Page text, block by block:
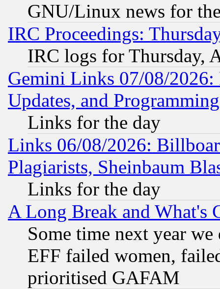
GNU/Linux news for
IRC Proceedings:
IRC logs for Thursday,
Gemini Links 07/08/2026:
Updates, and
Links for the day
Links 06/08/2026:
Plagiarists, Sheinbaum
Links for the day
A Long Break and What's
Some time next year
EFF failed women,
prioritised GAFAM